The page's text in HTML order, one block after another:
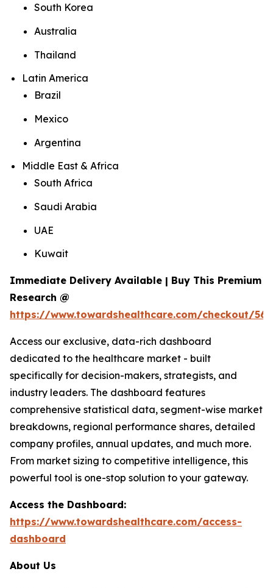
South Korea
Australia
Thailand
Latin America
Brazil
Mexico
Argentina
Middle East & Africa
South Africa
Saudi Arabia
UAE
Kuwait
Immediate Delivery Available | Buy This Premium
Research @
https://www.towardshealthcare.com/checkout/
Access our exclusive, data-rich dashboard
dedicated to the healthcare market - built
specifically for decision-makers, strategists, and
industry leaders. The dashboard features
comprehensive statistical data, segment-wise market
breakdowns, regional performance shares, detailed
company profiles, annual updates, and much more.
From market sizing to competitive intelligence, this
powerful tool is one-stop solution to your gateway.
Access the Dashboard:
https://www.towardshealthcare.com/access-
dashboard
About Us